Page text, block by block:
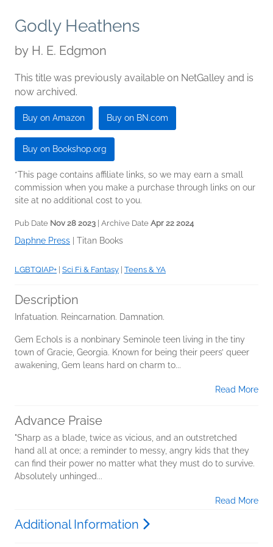
Godly Heathens
by H. E. Edgmon
This title was previously available on NetGalley and is
now archived.
Buy on Amazon Buy on BN.com
Buy on Bookshop.org
*This page contains affiliate links, so we may earn a small
commission when you make a purchase through links on our
site at no additional cost to you.
Pub Date Nov 28 2023 | Archive Date Apr 22 2024
Daphne Press Titan Books
LGBTQIAP+ Sci Fi & Fantasy Teens & YA
Description
Infatuation. Reincarnation. Damnation.
Gem Echols is a nonbinary Seminole teen living in the tiny
town of Gracie, Georgia. Known for being their peers’ queer
awakening, Gem leans hard on charm to...
Read More
Advance Praise
"Sharp as a blade, twice as vicious, and an outstretched
hand all at once; a reminder to messy, angry kids that they
can find their power no matter what they must do to survive.
Absolutely unhinged...
Read More
Additional Information